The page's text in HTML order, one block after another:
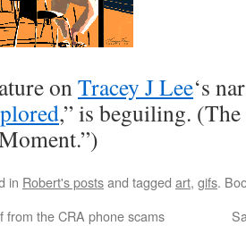
onTracey J Lee‘s
,” is beguiling.
in Robert's postsand tagged art, gifs.
from the CRA phone scams